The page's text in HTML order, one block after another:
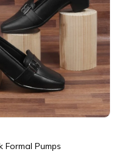
Formal Pumps